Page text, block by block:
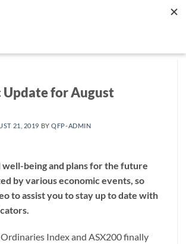
Update for August
21, 2019 BYQFP-ADMIN
well-being and plans for the future
by various economic events, so
to assist you to stay up to date with
Index and ASX200 finally